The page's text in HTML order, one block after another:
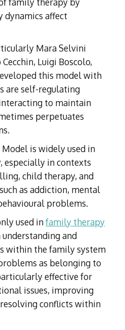
affect
Mara Selvini
Luigi Boscolo,
this model with
are self-regulating
to maintain
perpetuates
is widely used in
especially in contexts
child therapy, and
as addiction, mental
problems.
used infamily therapy
understanding and
within the family system
as belonging to
effective for
issues, improving
conflicts within